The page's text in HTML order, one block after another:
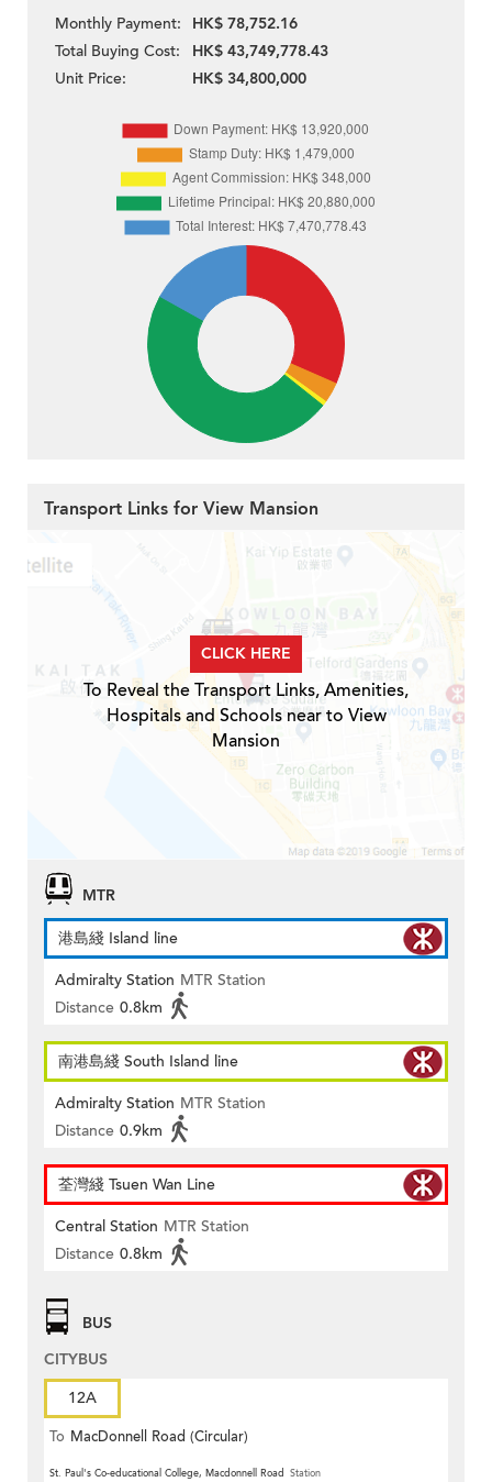
Monthly Payment:
HK$ 78,752.16
Total Buying Cost:
HK$ 43,749,778.43
Unit Price:
HK$ 34,800,000
Transport Links for View Mansion
CLICK HERE
To Reveal the Transport Links, Amenities,
Hospitals and Schools near to View
Mansion
MTR
港島綫 Island line
Admiralty Station MTR Station
Distance 0.8km
南港島綫 South Island line
Admiralty Station MTR Station
Distance 0.9km
荃灣綫 Tsuen Wan Line
Central Station MTR Station
Distance 0.8km
BUS
CITYBUS
12A
To MacDonnell Road (Circular)
St. Paul's Co-educational College, Macdonnell Road Station